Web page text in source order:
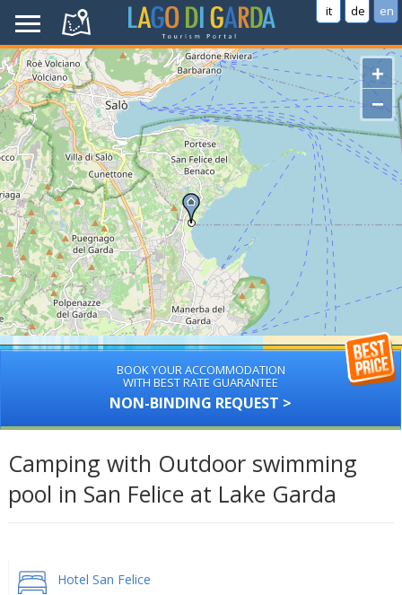
it de en
+
−
BOOK YOUR ACCOMMODATION
WITH BEST RATE GUARANTEE
NON-BINDING REQUEST >
Camping with Outdoor swimming
pool in San Felice at Lake Garda
Hotel San Felice